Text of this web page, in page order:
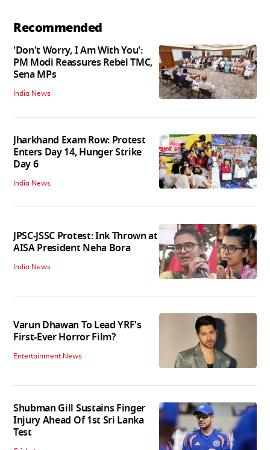
Recommended
'Don't Worry, I Am With You':
PM Modi Reassures Rebel TMC,
Sena MPs
India News
Jharkhand Exam Row: Protest
Enters Day 14, Hunger Strike
Day 6
India News
JPSC-JSSC Protest: Ink Thrown at
AISA President Neha Bora
India News
Varun Dhawan To Lead YRF's
First-Ever Horror Film?
Entertainment News
Shubman Gill Sustains Finger
Injury Ahead Of 1st Sri Lanka
Test